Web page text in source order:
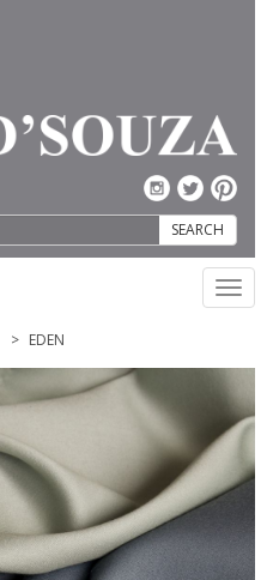
SEARCH
EDEN